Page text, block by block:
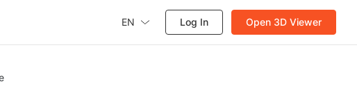
EN Log In Open 3D Viewer